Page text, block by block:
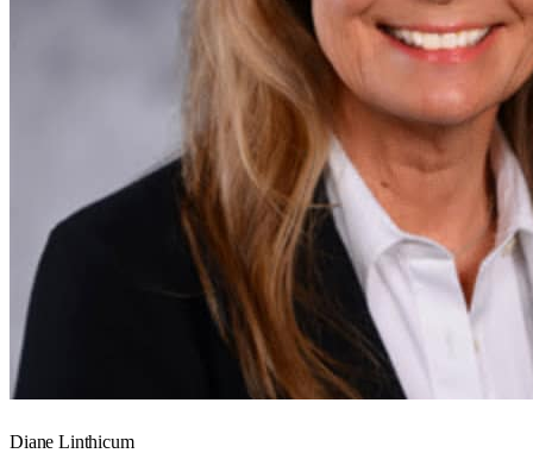
Diane Linthicum